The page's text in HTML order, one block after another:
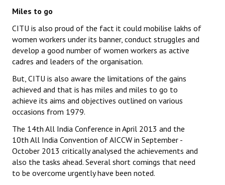
Miles to go
CITU is also proud of the fact it could mobilise lakhs of
women workers under its banner, conduct struggles and
develop a good number of women workers as active
cadres and leaders of the organisation.
But, CITU is also aware the limitations of the gains
achieved and that is has miles and miles to go to
achieve its aims and objectives outlined on various
occasions from 1979.
The 14th All India Conference in April 2013 and the
10th All India Convention of AICCW in September -
October 2013 critically analysed the achievements and
also the tasks ahead. Several short comings that need
to be overcome urgently have been noted.